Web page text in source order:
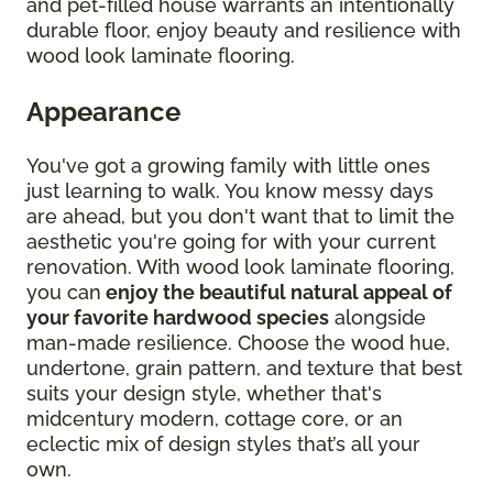
and pet-filled house warrants an intentionally
durable floor, enjoy beauty and resilience with
wood look laminate flooring.
Appearance
You've got a growing family with little ones
just learning to walk. You know messy days
are ahead, but you don't want that to limit the
aesthetic you're going for with your current
renovation. With wood look laminate flooring,
you can enjoy the beautiful natural appeal of
your favorite hardwood species alongside
man-made resilience. Choose the wood hue,
undertone, grain pattern, and texture that best
suits your design style, whether that's
midcentury modern, cottage core, or an
eclectic mix of design styles that’s all your
own.